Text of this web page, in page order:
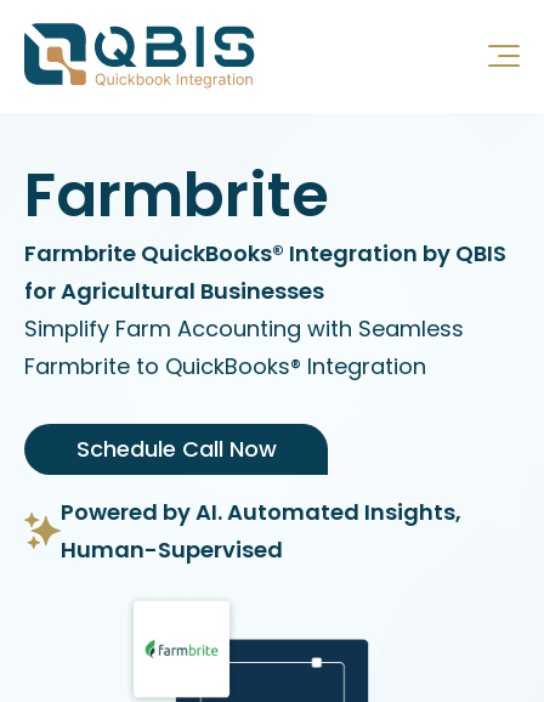
Farmbrite
Farmbrite QuickBooks® Integration by QBIS
for Agricultural Businesses
Simplify Farm Accounting with Seamless
Farmbrite to QuickBooks® Integration
Schedule Call Now
Powered by AI. Automated Insights,
Human-Supervised